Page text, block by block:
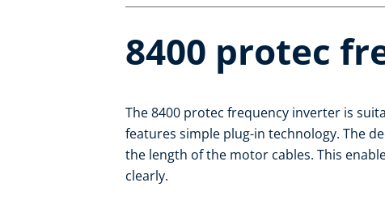
8400 protec
The 8400 protec frequency inverter is
features simple plug-in technology. The
the length of the motor cables. This
clearly.